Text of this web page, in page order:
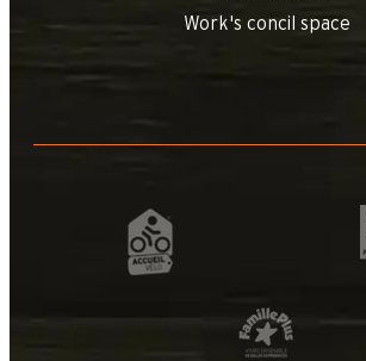
Work's concil space